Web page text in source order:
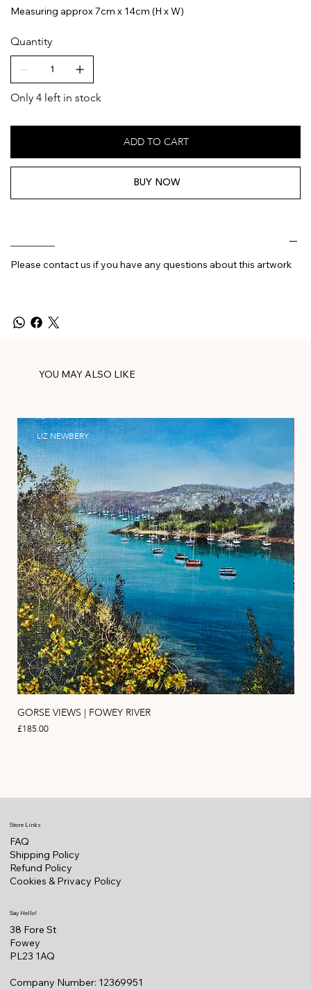
Measuring approx 7cm x 14cm (H x W)
Quantity
Only 4 left in stock
ADD TO CART
BUY NOW
Please contact us if you have any questions about this artwork
YOU MAY ALSO LIKE
LIZ NEWBERY
GORSE VIEWS | FOWEY RIVER
Price
£185.00 Price
Store Links
FAQ
Shipping Policy
Refund Policy
Cookies & Privacy Policy
Say Hello!
38 Fore St
Fowey
PL23 1AQ
Company Number: 12369951